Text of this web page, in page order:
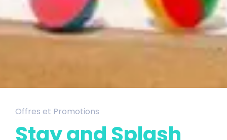
Offres et Promotions
Stay and Splash